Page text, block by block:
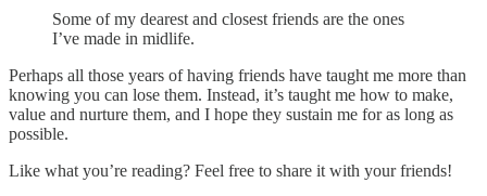
Some of my dearest and closest friends are the ones
I’ve made in midlife.
Perhaps all those years of having friends have taught me more than
knowing you can lose them. Instead, it’s taught me how to make,
value and nurture them, and I hope they sustain me for as long as
possible.
Like what you’re reading? Feel free to share it with your friends!